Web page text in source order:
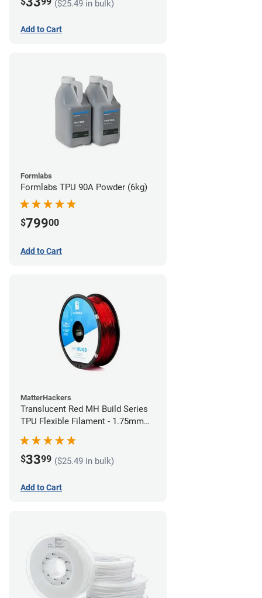
($25.49 in bulk)
Add to Cart
Formlabs
Formlabs TPU 90A Powder (6kg)
$79900
Add to Cart
MatterHackers
Translucent Red MH Build Series
TPU Flexible Filament - 1.75mm
(1kg)
$3399 ($25.49 in bulk)
Add to Cart